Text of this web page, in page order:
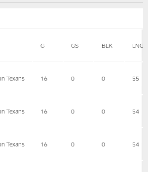
G GS BLK LNG
Texans 16 0 0 55
Texans 16 0 0 54
Texans 16 0 0 54